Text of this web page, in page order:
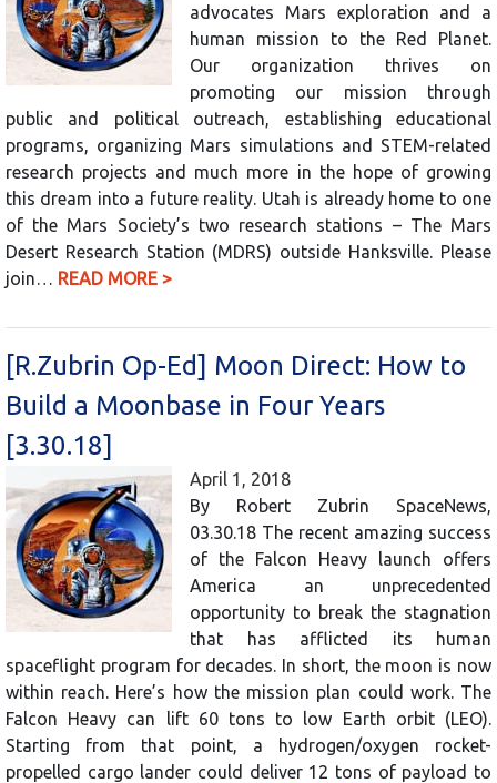
advocates Mars exploration and a
human mission to the Red Planet.
Our organization thrives on
promoting our mission through
public and political outreach, establishing educational
programs, organizing Mars simulations and STEM-related
research projects and much more in the hope of growing
this dream into a future reality. Utah is already home to one
of the Mars Society’s two research stations – The Mars
Desert Research Station (MDRS) outside Hanksville. Please
join… READ MORE >
[R.Zubrin Op-Ed] Moon Direct: How to
Build a Moonbase in Four Years
[3.30.18]
April 1, 2018
By Robert Zubrin SpaceNews,
03.30.18 The recent amazing success
of the Falcon Heavy launch offers
America an unprecedented
opportunity to break the stagnation
that has afflicted its human
spaceflight program for decades. In short, the moon is now
within reach. Here’s how the mission plan could work. The
Falcon Heavy can lift 60 tons to low Earth orbit (LEO).
Starting from that point, a hydrogen/oxygen rocket-
propelled cargo lander could deliver 12 tons of payload to